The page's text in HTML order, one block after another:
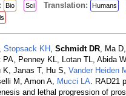
Bio Sci Translation: Humans
Stopsack KH , Schmidt DR, Ma D,
PA, Penney KL, Lotan TL, Abida
K, Janas T, Hu S, Vander Heiden
M, Amon A, Mucci LA. RAD21
and lethal progression of